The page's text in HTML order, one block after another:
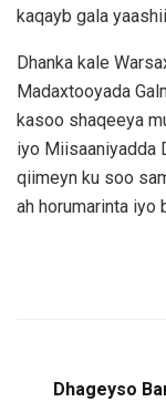
kaqayb gala
Dhanka kale
Madaxtooyada
kasoo shaqeeya
iyo Miisaaniyadda
qiimeyn ku soo
ah horumarinta iyo
Dhageyso